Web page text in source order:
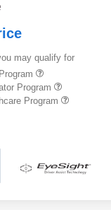
may qualify for
Program
Program